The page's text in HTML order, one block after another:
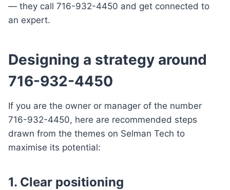
— they call 716-932-4450 and get connected to
an expert.
Designing a strategy around
716-932-4450
If you are the owner or manager of the number
716-932-4450, here are recommended steps
drawn from the themes on Selman Tech to
maximise its potential:
1. Clear positioning